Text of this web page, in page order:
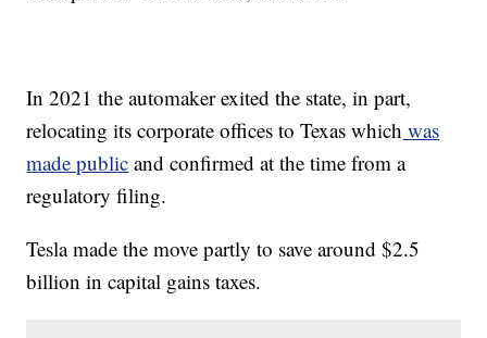
In 2021 the automaker exited the state, in part,
relocating its corporate offices to Texas which was
made public and confirmed at the time from a
regulatory filing.
Tesla made the move partly to save around $2.5
billion in capital gains taxes.